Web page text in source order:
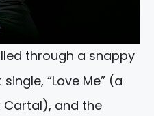
through a snappy
“Love Me” (a
Cartal), and the